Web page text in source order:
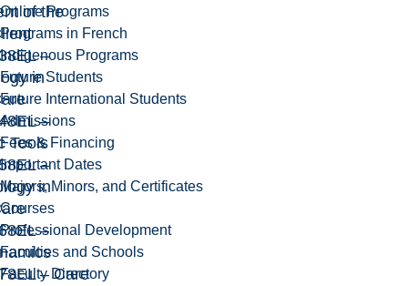
Online Programs
Programs in French
Indigenous Programs
Future Students
Future International Students
Admissions
Fees & Financing
Important Dates
Majors, Minors, and Certificates
Courses
Professional Development
Faculties and Schools
Faculty Directory
of the
–
in
–
Tools
–
in
–
– Care